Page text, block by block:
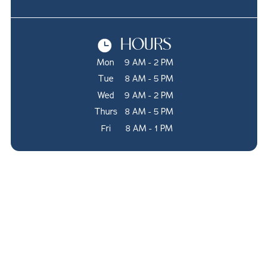
HOURS
Mon
9 AM - 2 PM
Tue
8 AM - 5 PM
Wed
9 AM - 2 PM
Thurs
8 AM - 5 PM
Fri
8 AM - 1 PM